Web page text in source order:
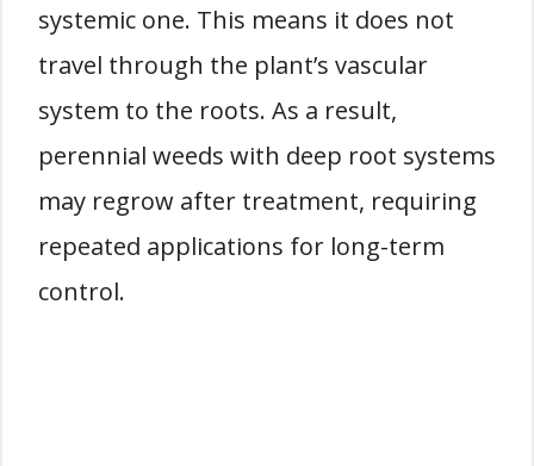
systemic one. This means it does not
travel through the plant’s vascular
system to the roots. As a result,
perennial weeds with deep root systems
may regrow after treatment, requiring
repeated applications for long-term
control.